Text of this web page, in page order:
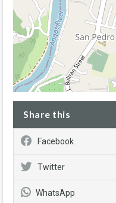
Share this
Facebook
Twitter
WhatsApp